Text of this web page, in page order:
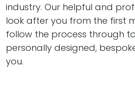
industry. Our helpful and
look after you from the first
follow the process through
personally designed,
you.